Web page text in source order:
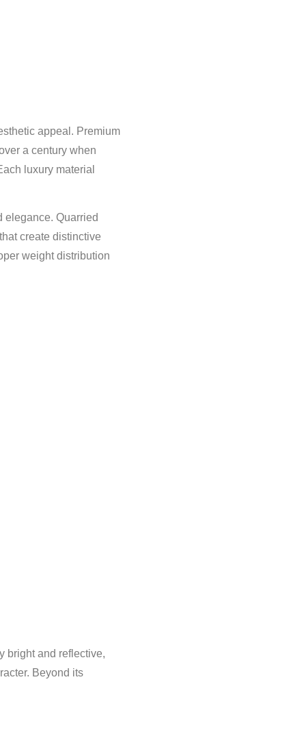
appeal. Premium
a century when
luxury material
elegance. Quarried
create distinctive
weight distribution
bright and reflective,
Beyond its